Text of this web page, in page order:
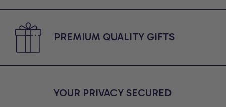
PREMIUM QUALITY GIFTS
YOUR PRIVACY SECURED